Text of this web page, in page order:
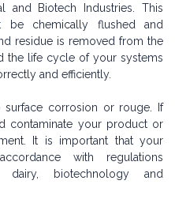
and Biotech Industries. This
chemically flushed and
residue is removed from the
the life cycle of your systems
and efficiently.
surface corrosion or rouge. If
contaminate your product or
It is important that your
with regulations
biotechnology and